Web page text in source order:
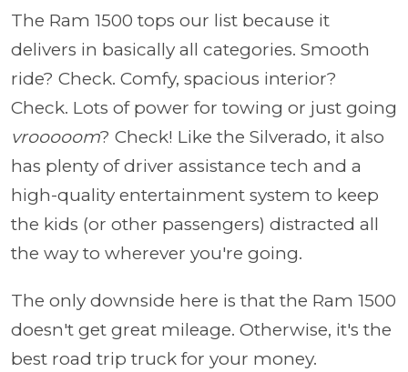
The Ram 1500 tops our list because it
delivers in basically all categories. Smooth
ride? Check. Comfy, spacious interior?
Check. Lots of power for towing or just going
vrooooom? Check! Like the Silverado, it also
has plenty of driver assistance tech and a
high-quality entertainment system to keep
the kids (or other passengers) distracted all
the way to wherever you're going.
The only downside here is that the Ram 1500
doesn't get great mileage. Otherwise, it's the
best road trip truck for your money.